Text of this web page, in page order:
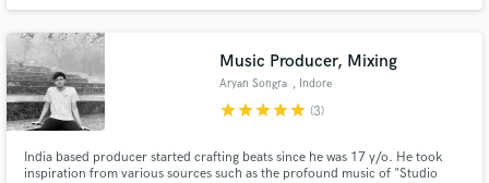
your media content -- I can deliver the best L.A. has to offer.
Music Producer, Mixing
Aryan Songra , Indore
starstarstarstarstar (3)
India based producer started crafting beats since he was 17 y/o. He took
inspiration from various sources such as the profound music of "Studio